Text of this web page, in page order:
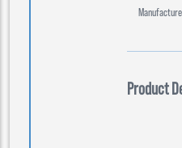
Product